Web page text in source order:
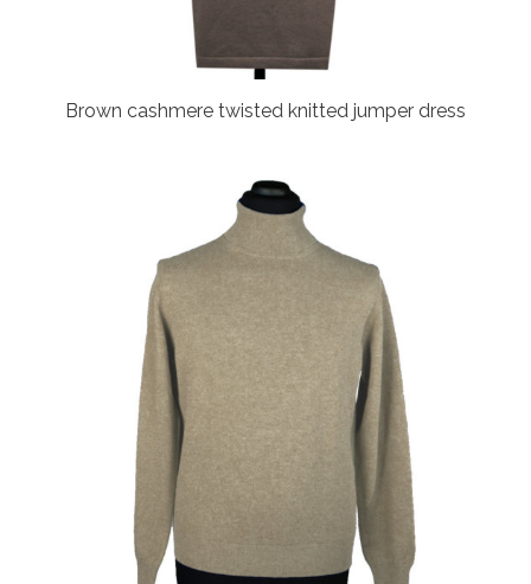
Brown cashmere twisted knitted jumper dress